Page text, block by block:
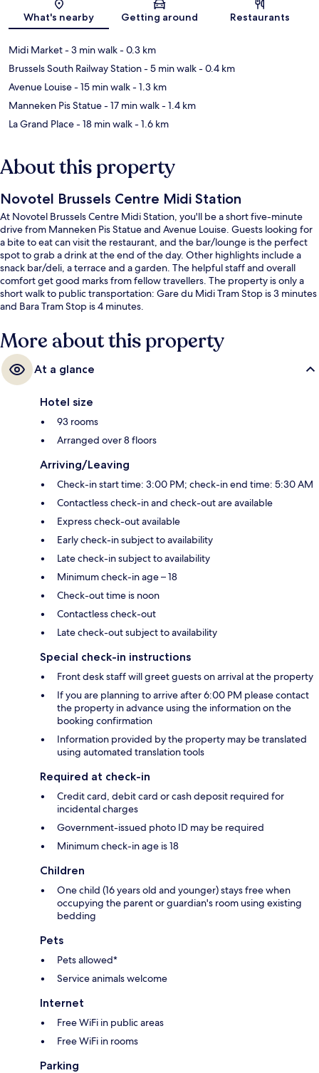
Map
What's nearby Getting around Restaurants
Midi Market- 3 min walk- 0.3 km
Brussels South Railway Station- 5 min walk- 0.4 km
Avenue Louise- 15 min walk- 1.3 km
Manneken Pis Statue- 17 min walk- 1.4 km
La Grand Place- 18 min walk- 1.6 km
About this property
Novotel Brussels Centre Midi Station
At Novotel Brussels Centre Midi Station, you'll be a short five-minute
drive from Manneken Pis Statue and Avenue Louise. Guests looking for
a bite to eat can visit the restaurant, and the bar/lounge is the perfect
spot to grab a drink at the end of the day. Other highlights include a
snack bar/deli, a terrace and a garden. The helpful staff and overall
comfort get good marks from fellow travellers. The property is only a
short walk to public transportation: Gare du Midi Tram Stop is 3 minutes
and Bara Tram Stop is 4 minutes.
More about this property
At a glance
Hotel size
93 rooms
Arranged over 8 floors
Arriving/Leaving
Check-in start time: 3:00 PM; check-in end time: 5:30 AM
Contactless check-in and check-out are available
Express check-out available
Early check-in subject to availability
Late check-in subject to availability
Minimum check-in age – 18
Check-out time is noon
Contactless check-out
Late check-out subject to availability
Special check-in instructions
Front desk staff will greet guests on arrival at the property
If you are planning to arrive after 6:00 PM please contact
the property in advance using the information on the
booking confirmation
Information provided by the property may be translated
using automated translation tools
Required at check-in
Credit card, debit card or cash deposit required for
incidental charges
Government-issued photo ID may be required
Minimum check-in age is 18
Children
One child (16 years old and younger) stays free when
occupying the parent or guardian's room using existing
bedding
Pets
Pets allowed*
Service animals welcome
Internet
Free WiFi in public areas
Free WiFi in rooms
Parking